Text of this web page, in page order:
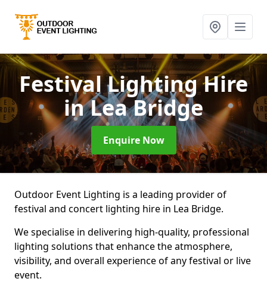
Festival Lighting Hire
in Lea Bridge
Enquire Now
Outdoor Event Lighting is a leading provider of
festival and concert lighting hire in Lea Bridge.
We specialise in delivering high-quality, professional
lighting solutions that enhance the atmosphere,
visibility, and overall experience of any festival or live
event.